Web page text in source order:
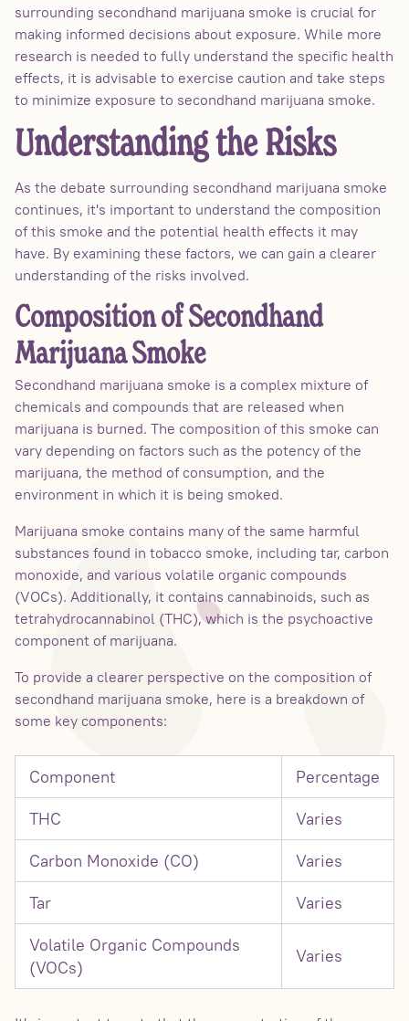
surrounding secondhand marijuana smoke is crucial for
making informed decisions about exposure. While more
research is needed to fully understand the specific health
effects, it is advisable to exercise caution and take steps
to minimize exposure to secondhand marijuana smoke.
Understanding the Risks
As the debate surrounding secondhand marijuana smoke
continues, it's important to understand the composition
of this smoke and the potential health effects it may
have. By examining these factors, we can gain a clearer
understanding of the risks involved.
Composition of Secondhand
Marijuana Smoke
Secondhand marijuana smoke is a complex mixture of
chemicals and compounds that are released when
marijuana is burned. The composition of this smoke can
vary depending on factors such as the potency of the
marijuana, the method of consumption, and the
environment in which it is being smoked.
Marijuana smoke contains many of the same harmful
substances found in tobacco smoke, including tar, carbon
monoxide, and various volatile organic compounds
(VOCs). Additionally, it contains cannabinoids, such as
tetrahydrocannabinol (THC), which is the psychoactive
component of marijuana.
To provide a clearer perspective on the composition of
secondhand marijuana smoke, here is a breakdown of
some key components:
Component
Percentage
THC
Varies
Carbon Monoxide (CO)
Varies
Tar
Varies
Volatile Organic Compounds
(VOCs)
Varies